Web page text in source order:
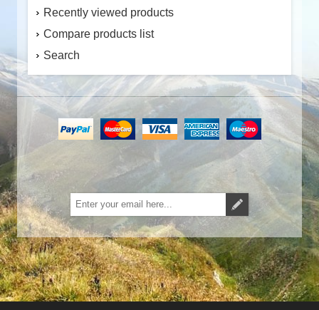
Recently viewed products
Compare products list
Search
Subscribe Unsubscribe